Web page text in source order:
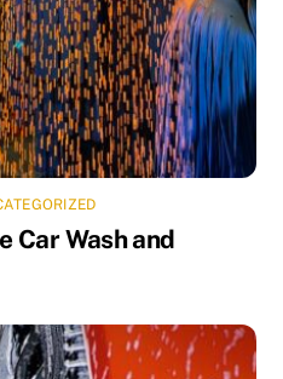
Car Wash and